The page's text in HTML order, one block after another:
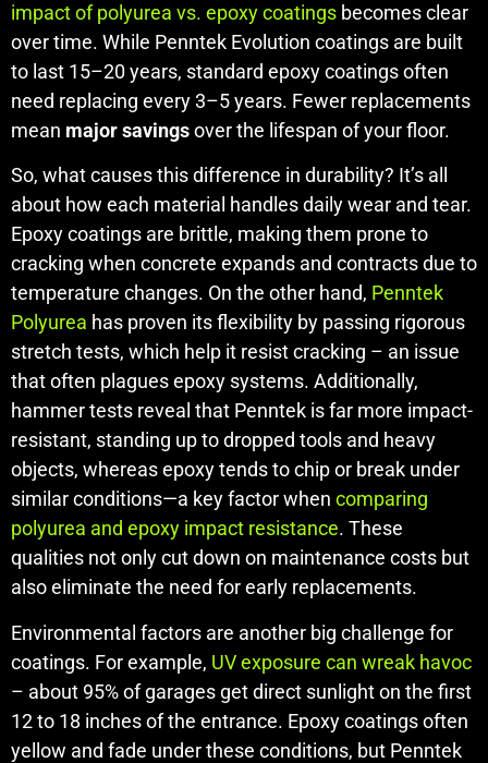
impact of polyurea vs. epoxy coatings becomes clear
over time. While Penntek Evolution coatings are built
to last 15–20 years, standard epoxy coatings often
need replacing every 3–5 years. Fewer replacements
mean major savingsover the lifespan of your floor.
So, what causes this difference in durability? It’s all
about how each material handles daily wear and tear.
Epoxy coatings are brittle, making them prone to
cracking when concrete expands and contracts due to
temperature changes. On the other hand, Penntek
Polyurea has proven its flexibility by passing rigorous
stretch tests, which help it resist cracking – an issue
that often plagues epoxy systems. Additionally,
hammer tests reveal that Penntek is far more impact-
resistant, standing up to dropped tools and heavy
objects, whereas epoxy tends to chip or break under
similar conditions—a key factor when comparing
polyurea and epoxy impact resistance. These
qualities not only cut down on maintenance costs but
also eliminate the need for early replacements.
Environmental factors are another big challenge for
coatings. For example, UV exposure can wreak havoc
– about 95% of garages get direct sunlight on the first
12 to 18 inches of the entrance. Epoxy coatings often
yellow and fade under these conditions, but Penntek